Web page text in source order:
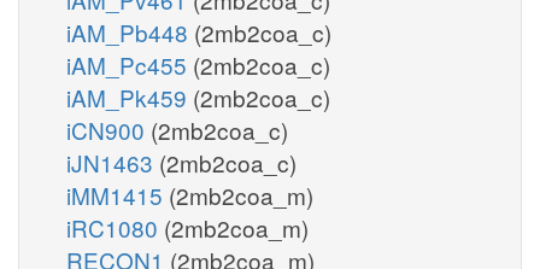
iAM_Pb448 (2mb2coa_c)
iAM_Pc455 (2mb2coa_c)
iAM_Pk459 (2mb2coa_c)
iCN900 (2mb2coa_c)
iJN1463 (2mb2coa_c)
iMM1415 (2mb2coa_m)
iRC1080 (2mb2coa_m)
RECON1 (2mb2coa_m)